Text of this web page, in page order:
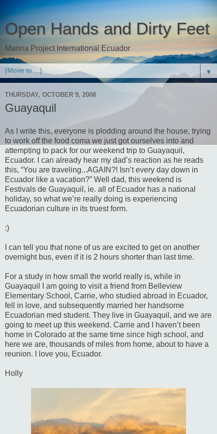
Open Hands and Dirty Feet
Manna Project International Ecuador
▼
THURSDAY, OCTOBER 9, 2008
Guayaquil
As I write this, everyone is plodding around the house, trying
to work off the food coma we just got ourselves into and
attempting to pack for our weekend trip to Guayaquil,
Ecuador. I can already hear my dad’s reaction as he reads
this, “You are traveling...AGAIN?! Isn’t every day down in
Ecuador like a vacation?” Well dad, this weekend is
Festivals de Guayaquil, ie. all of Ecuador has a national
holiday, so what we’re really doing is experiencing
Ecuadorian culture in its truest form.
:)
I can tell you that none of us are excited to get on another
overnight bus, even if it is 2 hours shorter than last time.
For a study in how small the world really is, while in
Guayaquil I am going to visit a friend from Belleview
Elementary School, Carrie, who studied abroad in Ecuador,
fell in love, and subsequently married her handsome
Ecuadorian med student. They live in Guayaquil, and we are
going to meet up this weekend. Carrie and I haven’t been
home in Colorado at the same time since high school, and
here we are, thousands of miles from home, about to have a
reunion. I love you, Ecuador.
Holly